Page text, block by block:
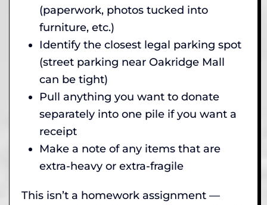
(paperwork, photos tucked into
furniture, etc.)
Identify the closest legal parking spot
(street parking near Oakridge Mall
can be tight)
Pull anything you want to donate
separately into one pile if you want a
receipt
Make a note of any items that are
extra-heavy or extra-fragile
This isn’t a homework assignment —